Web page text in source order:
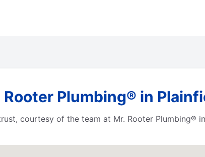
Plumbing® in
courtesy of the team at Mr. Rooter Plumbing®